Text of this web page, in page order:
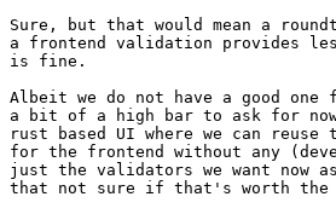
Sure, but that would mean a
a frontend validation provides
is fine.
Albeit we do not have a good
a bit of a high bar to ask for
rust based UI where we can
for the frontend without any
just the validators we want now
that not sure if that's worth the